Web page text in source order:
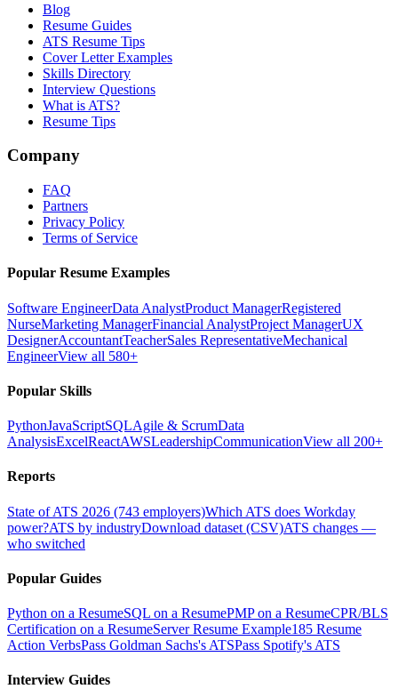
Blog
Resume Guides
ATS Resume Tips
Cover Letter Examples
Skills Directory
Interview Questions
What is ATS?
Resume Tips
Company
FAQ
Partners
Privacy Policy
Terms of Service
Popular Resume Examples
Software EngineerData AnalystProduct ManagerRegistered
NurseMarketing ManagerFinancial AnalystProject ManagerUX
DesignerAccountantTeacherSales RepresentativeMechanical
EngineerView all 580+
Popular Skills
PythonJavaScriptSQLAgile & ScrumData
AnalysisExcelReactAWSLeadershipCommunicationView all 200+
Reports
State of ATS 2026 (743 employers)Which ATS does Workday
power?ATS by industryDownload dataset (CSV)ATS changes —
who switched
Popular Guides
Python on a ResumeSQL on a ResumePMP on a ResumeCPR/BLS
Certification on a ResumeServer Resume Example185 Resume
Action VerbsPass Goldman Sachs's ATSPass Spotify's ATS
Interview Guides